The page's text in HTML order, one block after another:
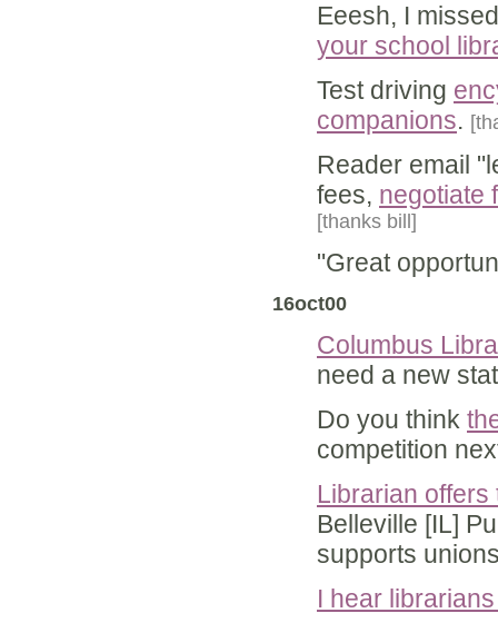
Eeesh, I
your school
Test driving
companions.
Reader email
fees, negotiate
[thanks bill]
"Great
16oct00
Columbus
need a new
Do you think
competition
Librarian
Belleville [IL]
supports
I hear